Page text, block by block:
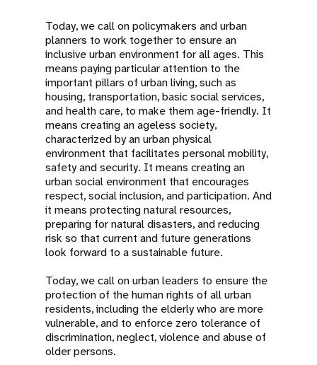
Today, we call on policymakers and urban
planners to work together to ensure an
inclusive urban environment for all ages. This
means paying particular attention to the
important pillars of urban living, such as
housing, transportation, basic social services,
and health care, to make them age-friendly. It
means creating an ageless society,
characterized by an urban physical
environment that facilitates personal mobility,
safety and security. It means creating an
urban social environment that encourages
respect, social inclusion, and participation. And
it means protecting natural resources,
preparing for natural disasters, and reducing
risk so that current and future generations
look forward to a sustainable future.
Today, we call on urban leaders to ensure the
protection of the human rights of all urban
residents, including the elderly who are more
vulnerable, and to enforce zero tolerance of
discrimination, neglect, violence and abuse of
older persons.